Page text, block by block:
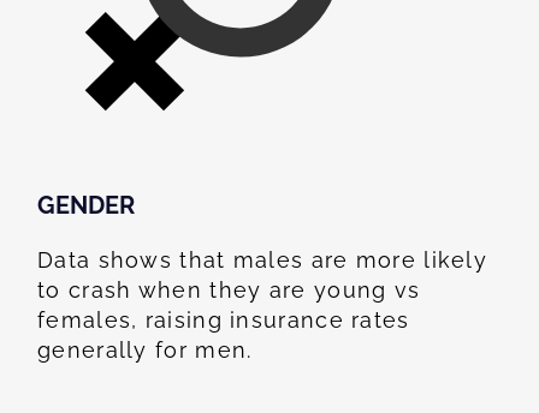
GENDER
Data shows that males are more likely
to crash when they are young vs
females, raising insurance rates
generally for men.